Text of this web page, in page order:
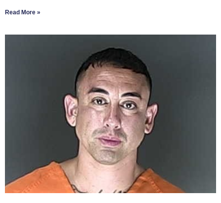
Read More »